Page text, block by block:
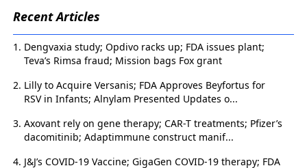
Recent Articles
Dengvaxia study; Opdivo racks up; FDA issues plant;
Teva’s Rimsa fraud; Mission bags Fox grant
Lilly to Acquire Versanis; FDA Approves Beyfortus for
RSV in Infants; Alnylam Presented Updates o...
Axovant rely on gene therapy; CAR-T treatments; Pfizer’s
dacomitinib; Adaptimmune construct manif...
J&J’s COVID-19 Vaccine; GigaGen COVID-19 therapy; FDA